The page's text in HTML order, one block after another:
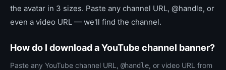
the avatar in 3 sizes. Paste any channel URL, @handle, or
even a video URL — we'll find the channel.
How do I download a YouTube channel banner?
Paste any YouTube channel URL, @handle, or video URL from